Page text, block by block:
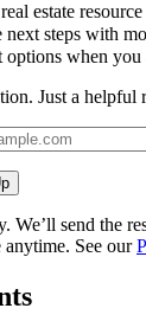
estate resource
next steps with
options when you
Just a helpful
We’ll send the
anytime. See our